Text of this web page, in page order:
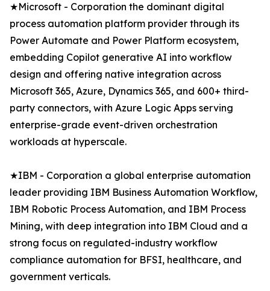
★Microsoft - Corporation the dominant digital
process automation platform provider through its
Power Automate and Power Platform ecosystem,
embedding Copilot generative AI into workflow
design and offering native integration across
Microsoft 365, Azure, Dynamics 365, and 600+ third-
party connectors, with Azure Logic Apps serving
enterprise-grade event-driven orchestration
workloads at hyperscale.
★IBM - Corporation a global enterprise automation
leader providing IBM Business Automation Workflow,
IBM Robotic Process Automation, and IBM Process
Mining, with deep integration into IBM Cloud and a
strong focus on regulated-industry workflow
compliance automation for BFSI, healthcare, and
government verticals.